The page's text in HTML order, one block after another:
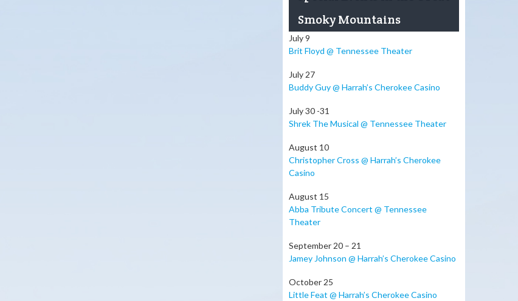
Smoky Mountains
July 9
Brit Floyd @ Tennessee Theater
July 27
Buddy Guy @ Harrah’s Cherokee Casino
July 30 -31
Shrek The Musical @ Tennessee Theater
August 10
Christopher Cross @ Harrah’s Cherokee
Casino
August 15
Abba Tribute Concert @ Tennessee
Theater
September 20 – 21
Jamey Johnson @ Harrah’s Cherokee Casino
October 25
Little Feat @ Harrah’s Cherokee Casino